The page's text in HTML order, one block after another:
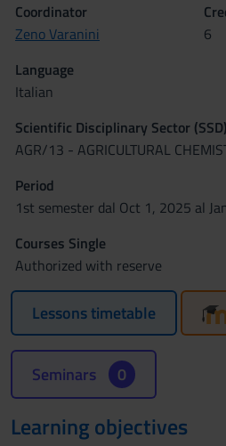
Coordinator
Zeno Varanini
6
Language
Italian
Scientific Disciplinary Sector (SSD)
AGR/13 - AGRICULTURAL
Period
1st semester dal Oct 1, 2025 al
Courses Single
Authorized with reserve
Lessons timetable
Seminars 0
Learning objectives